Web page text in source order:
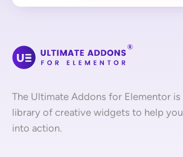
The Ultimate Addons for Elementor
library of creative widgets to help
into action.